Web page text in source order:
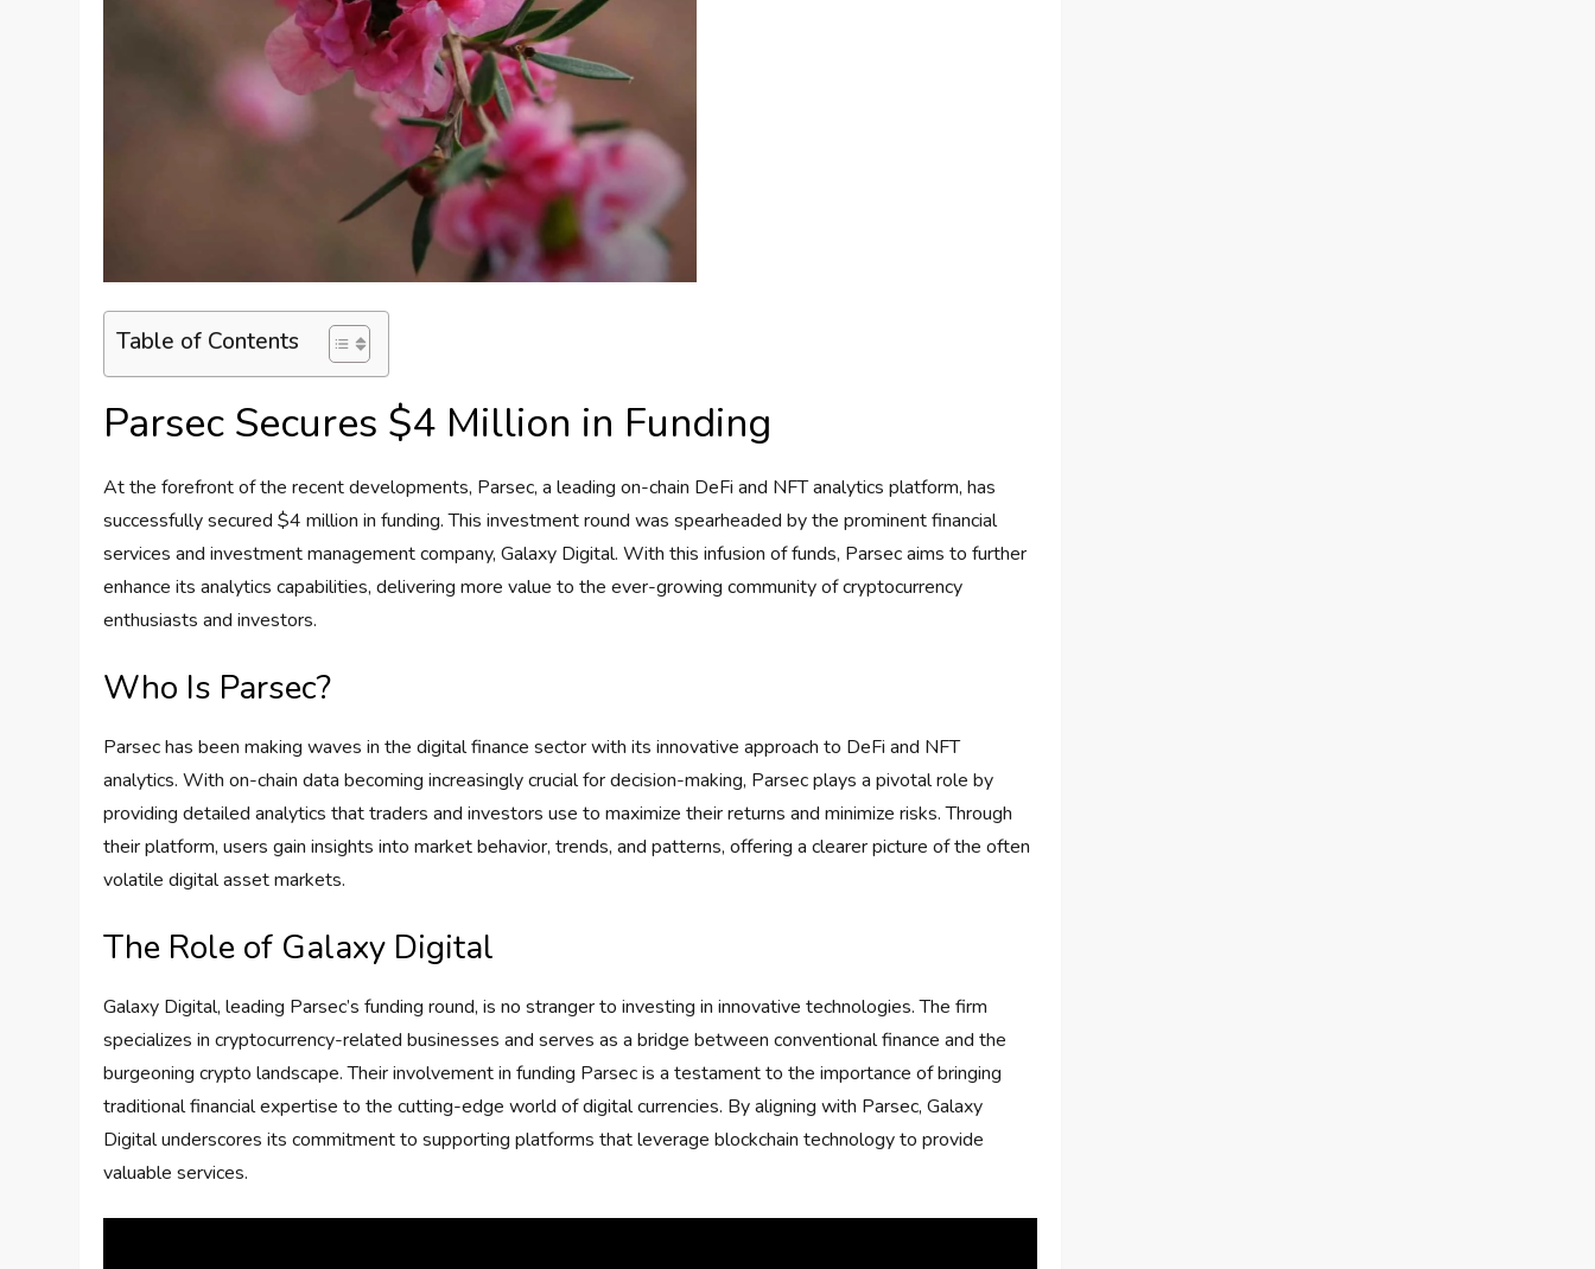
Table of Contents
Parsec Secures $4 Million in Funding
At the forefront of the recent developments, Parsec, a leading on-chain DeFi and NFT analytics platform, has
successfully secured $4 million in funding. This investment round was spearheaded by the prominent financial
services and investment management company, Galaxy Digital. With this infusion of funds, Parsec aims to further
enhance its analytics capabilities, delivering more value to the ever-growing community of cryptocurrency
enthusiasts and investors.
Who Is Parsec?
Parsec has been making waves in the digital finance sector with its innovative approach to DeFi and NFT
analytics. With on-chain data becoming increasingly crucial for decision-making, Parsec plays a pivotal role by
providing detailed analytics that traders and investors use to maximize their returns and minimize risks. Through
their platform, users gain insights into market behavior, trends, and patterns, offering a clearer picture of the often
volatile digital asset markets.
The Role of Galaxy Digital
Galaxy Digital, leading Parsec’s funding round, is no stranger to investing in innovative technologies. The firm
specializes in cryptocurrency-related businesses and serves as a bridge between conventional finance and the
burgeoning crypto landscape. Their involvement in funding Parsec is a testament to the importance of bringing
traditional financial expertise to the cutting-edge world of digital currencies. By aligning with Parsec, Galaxy
Digital underscores its commitment to supporting platforms that leverage blockchain technology to provide
valuable services.